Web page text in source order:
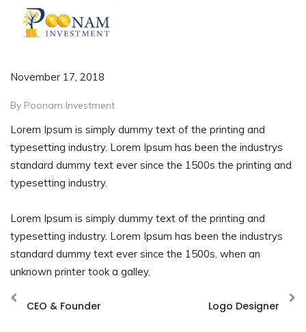
November 17, 2018
By Poonam Investment
Lorem Ipsum is simply dummy text of the printing and
typesetting industry. Lorem Ipsum has been the industrys
standard dummy text ever since the 1500s the printing and
typesetting industry.
Lorem Ipsum is simply dummy text of the printing and
typesetting industry. Lorem Ipsum has been the industrys
standard dummy text ever since the 1500s, when an
unknown printer took a galley.
CEO & Founder Logo Designer